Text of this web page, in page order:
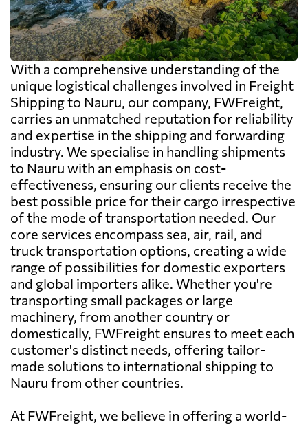
With a comprehensive understanding of the
unique logistical challenges involved in Freight
Shipping to Nauru, our company, FWFreight,
carries an unmatched reputation for reliability
and expertise in the shipping and forwarding
industry. We specialise in handling shipments
to Nauru with an emphasis on cost-
effectiveness, ensuring our clients receive the
best possible price for their cargo irrespective
of the mode of transportation needed. Our
core services encompass sea, air, rail, and
truck transportation options, creating a wide
range of possibilities for domestic exporters
and global importers alike. Whether you're
transporting small packages or large
machinery, from another country or
domestically, FWFreight ensures to meet each
customer's distinct needs, offering tailor-
made solutions to international shipping to
Nauru from other countries.
At FWFreight, we believe in offering a world-